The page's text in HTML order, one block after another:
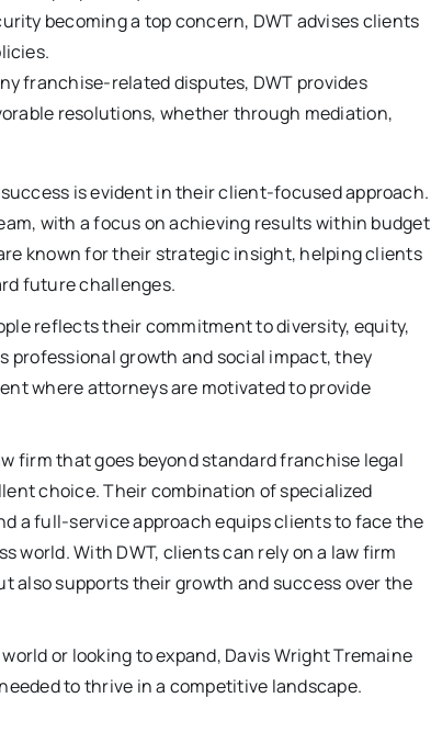
becoming a top concern, DWT advises clients
franchise-related disputes, DWT provides
resolutions, whether through mediation,
is evident in their client-focused approach.
with a focus on achieving results within budget
known for their strategic insight, helping clients
future challenges.
reflects their commitment to diversity, equity,
professional growth and social impact, they
where attorneys are motivated to provide
firm that goes beyond standard franchise legal
choice. Their combination of specialized
a full-service approach equips clients to face the
world. With DWT, clients can rely on a law firm
also supports their growth and success over the
or looking to expand, Davis Wright Tremaine
to thrive in a competitive landscape.